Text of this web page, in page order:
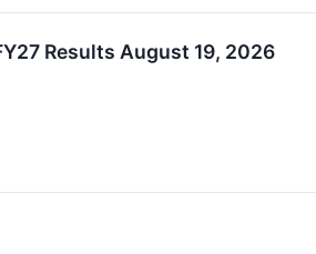
Results August 19, 2026